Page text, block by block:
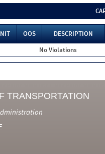
OOS
DESCRIPTION
No Violations
TRANSPORTATION